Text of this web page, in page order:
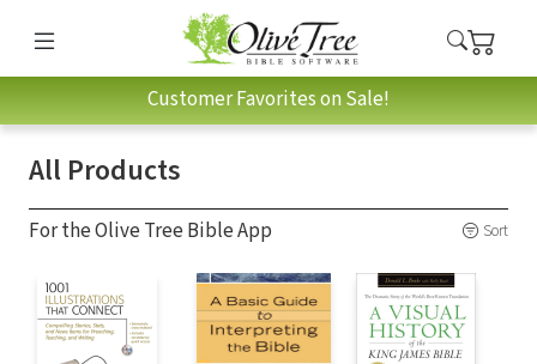
Customer Favorites on Sale!
All Products
For the Olive Tree Bible App Sort